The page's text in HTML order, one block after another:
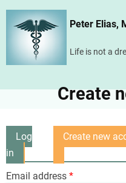
Skip
content
Peter Elias,
Life is not a
Create
Primary
tabs
Log
in
Create new
Email address